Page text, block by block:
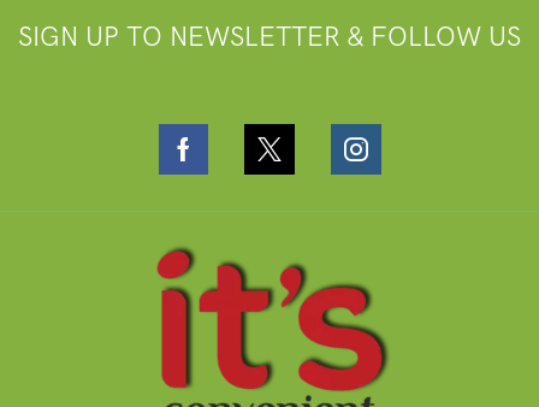
SIGN UP TO NEWSLETTER & FOLLOW US